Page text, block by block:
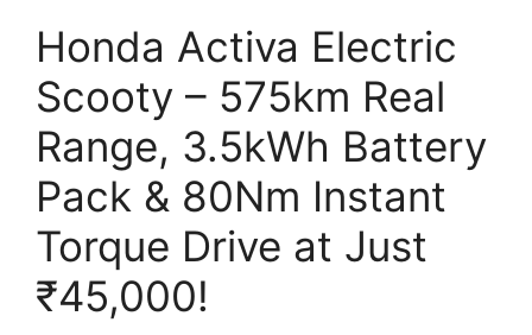
Honda Activa Electric
Scooty – 575km Real
Range, 3.5kWh Battery
Pack & 80Nm Instant
Torque Drive at Just
₹45,000!